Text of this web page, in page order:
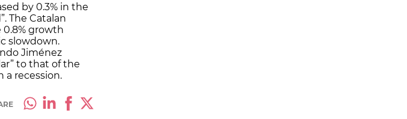
by 0.3% in the
The Catalan
0.8% growth
slowdown.
Jiménez
to that of the
a recession.